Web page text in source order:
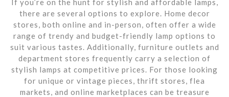
there are several options to explore. Home decor
stores, both online and in-person, often offer a wide
range of trendy and budget-friendly lamp options to
suit various tastes. Additionally, furniture outlets and
department stores frequently carry a selection of
stylish lamps at competitive prices. For those looking
for unique or vintage pieces, thrift stores, flea
markets, and online marketplaces can be treasure